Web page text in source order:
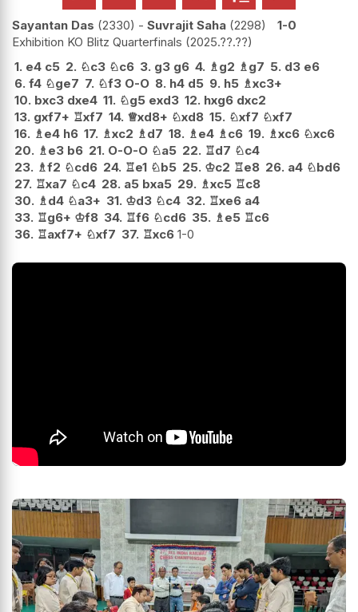
Sayantan Das 2330 - Suvrajit Saha 2298
1-0
Exhibition KO Blitz Quarterfinals 2025.??.??
1. e4 c5 2. ♘c3 ♘c6 3. g3 g6 4. ♗g2 ♗g7 5. d3 e6
6. f4 ♘ge7 7. ♘f3 O-O 8. h4 d5 9. h5 ♗xc3+
10. bxc3 dxe4 11. ♘g5 exd3 12. hxg6 dxc2
13. gxf7+ ♖xf7 14. ♕xd8+ ♘xd8 15. ♘xf7 ♘xf7
16. ♗e4 h6 17. ♗xc2 ♗d7 18. ♗e4 ♗c6 19. ♗xc6 ♘xc6
20. ♗e3 b6 21. O-O-O ♘a5 22. ♖d7 ♘c4
23. ♗f2 ♘cd6 24. ♖e1 ♘b5 25. ♔c2 ♖e8 26. a4 ♘bd6
27. ♖xa7 ♘c4 28. a5 bxa5 29. ♗xc5 ♖c8
30. ♗d4 ♘a3+ 31. ♔d3 ♘c4 32. ♖xe6 a4
33. ♖g6+ ♔f8 34. ♖f6 ♘cd6 35. ♗e5 ♖c6
36. ♖axf7+ ♘xf7 37. ♖xc6 1-0